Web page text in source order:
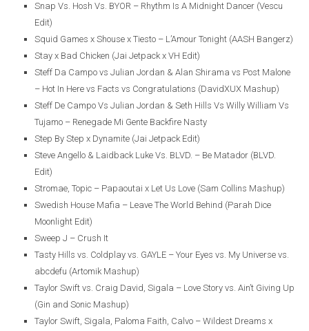
Snap Vs. Hosh Vs. BYOR – Rhythm Is A Midnight Dancer (Vescu
Edit)
Squid Games x Shouse x Tiesto – L’Amour Tonight (AASH Bangerz)
Stay x Bad Chicken (Jai Jetpack x VH Edit)
Steff Da Campo vs Julian Jordan & Alan Shirama vs Post Malone
– Hot In Here vs Facts vs Congratulations (DavidXUX Mashup)
Steff De Campo Vs Julian Jordan & Seth Hills Vs Willy William Vs
Tujamo – Renegade Mi Gente Backfire Nasty
Step By Step x Dynamite (Jai Jetpack Edit)
Steve Angello & Laidback Luke Vs. BLVD. – Be Matador (BLVD.
Edit)
Stromae, Topic – Papaoutai x Let Us Love (Sam Collins Mashup)
Swedish House Mafia – Leave The World Behind (Parah Dice
Moonlight Edit)
Sweep J – Crush It
Tasty Hills vs. Coldplay vs. GAYLE – Your Eyes vs. My Universe vs.
abcdefu (Artomik Mashup)
Taylor Swift vs. Craig David, Sigala – Love Story vs. Ain’t Giving Up
(Gin and Sonic Mashup)
Taylor Swift, Sigala, Paloma Faith, Calvo – Wildest Dreams x